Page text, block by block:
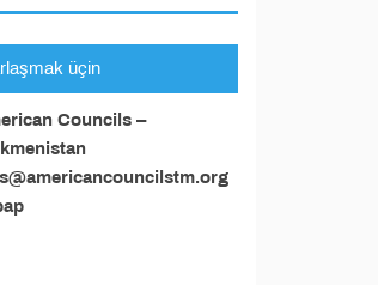
üçin
Councils –